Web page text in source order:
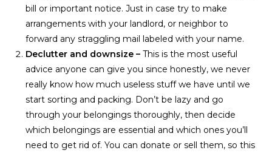
bill or important notice. Just in case try to make
arrangements with your landlord, or neighbor to
forward any straggling mail labeled with your name.
Declutter and downsize – This is the most useful
advice anyone can give you since honestly, we never
really know how much useless stuff we have until we
start sorting and packing. Don’t be lazy and go
through your belongings thoroughly, then decide
which belongings are essential and which ones you’ll
need to get rid of. You can donate or sell them, so this